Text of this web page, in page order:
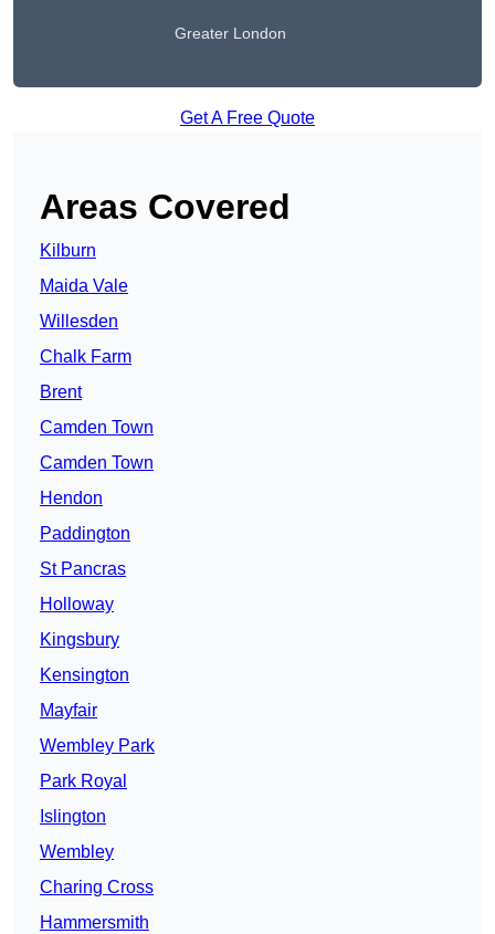
Greater London
Get A Free Quote
Areas Covered
Kilburn
Maida Vale
Willesden
Chalk Farm
Brent
Camden Town
Camden Town
Hendon
Paddington
St Pancras
Holloway
Kingsbury
Kensington
Mayfair
Wembley Park
Park Royal
Islington
Wembley
Charing Cross
Hammersmith